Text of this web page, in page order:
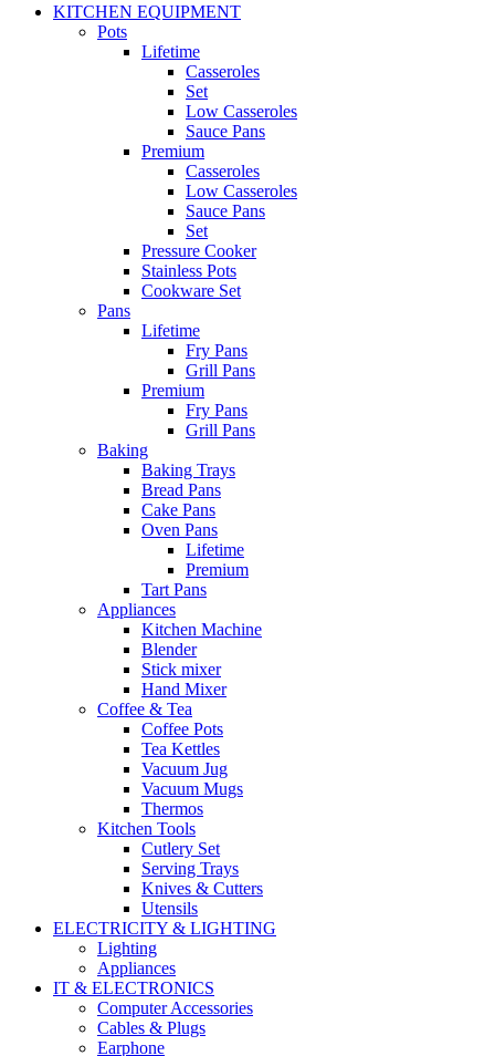
KITCHEN EQUIPMENT
Pots
Lifetime
Casseroles
Set
Low Casseroles
Sauce Pans
Premium
Casseroles
Low Casseroles
Sauce Pans
Set
Pressure Cooker
Stainless Pots
Cookware Set
Pans
Lifetime
Fry Pans
Grill Pans
Premium
Fry Pans
Grill Pans
Baking
Baking Trays
Bread Pans
Cake Pans
Oven Pans
Lifetime
Premium
Tart Pans
Appliances
Kitchen Machine
Blender
Stick mixer
Hand Mixer
Coffee & Tea
Coffee Pots
Tea Kettles
Vacuum Jug
Vacuum Mugs
Thermos
Kitchen Tools
Cutlery Set
Serving Trays
Knives & Cutters
Utensils
ELECTRICITY & LIGHTING
Lighting
Appliances
IT & ELECTRONICS
Computer Accessories
Cables & Plugs
Earphone